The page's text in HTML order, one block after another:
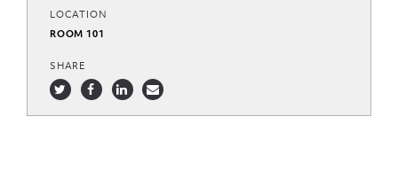
LOCATION
ROOM 101
SHARE